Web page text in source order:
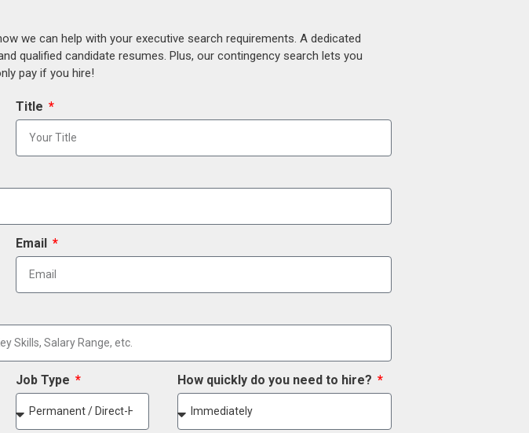
we can help with your executive search requirements. A dedicated
qualified candidate resumes. Plus, our contingency search lets you
pay if you hire!
Title
Email
Job Type How quickly do you need to hire?